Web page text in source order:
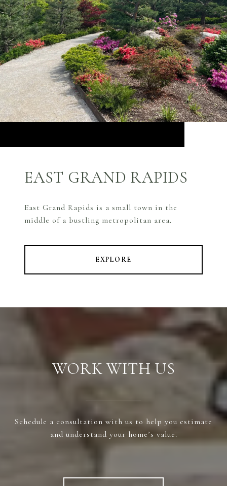
EAST GRAND RAPIDS
East Grand Rapids is a small town in the
middle of a bustling metropolitan area.
EXPLORE
WORK WITH US
Schedule a consultation with us to help you estimate
and understand your home’s value.